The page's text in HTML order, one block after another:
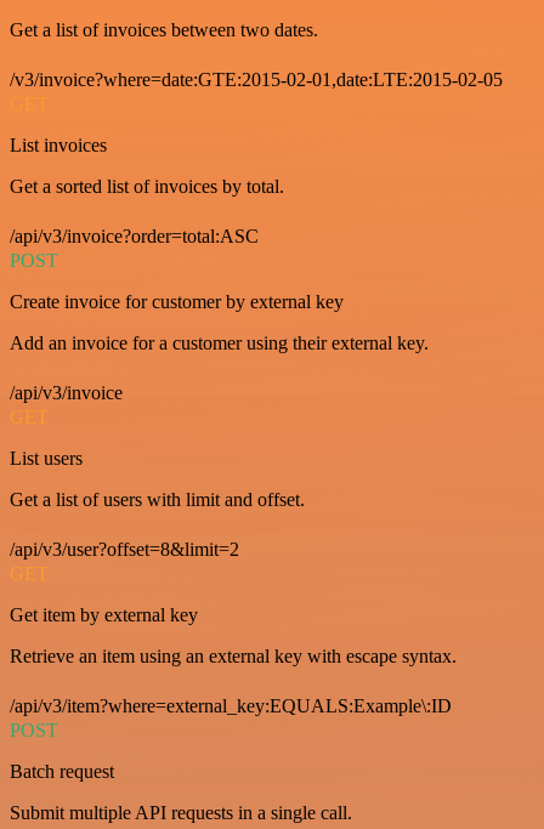
Get a list of invoices between two dates.
/v3/invoice?where=date:GTE:2015-02-01,date:LTE:2015-02-05
GET
List invoices
Get a sorted list of invoices by total.
/api/v3/invoice?order=total:ASC
POST
Create invoice for customer by external key
Add an invoice for a customer using their external key.
/api/v3/invoice
GET
List users
Get a list of users with limit and offset.
/api/v3/user?offset=8&limit=2
GET
Get item by external key
Retrieve an item using an external key with escape syntax.
/api/v3/item?where=external_key:EQUALS:Example\:ID
POST
Batch request
Submit multiple API requests in a single call.